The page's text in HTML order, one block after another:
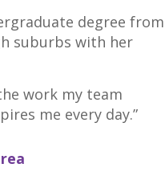
degree from
suburbs with her
work my team
me every day.”